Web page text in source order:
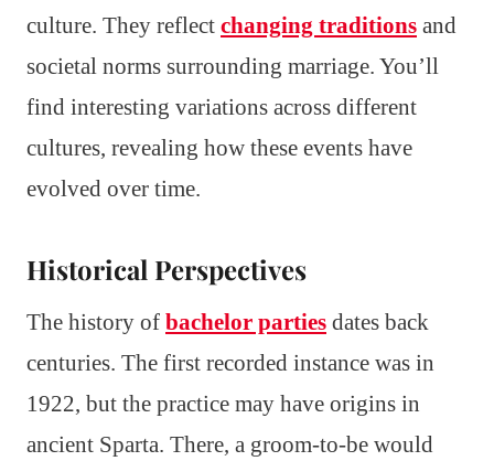
culture. They reflect changing traditions and
societal norms surrounding marriage. You’ll
find interesting variations across different
cultures, revealing how these events have
evolved over time.
Historical Perspectives
The history of bachelor parties dates back
centuries. The first recorded instance was in
1922, but the practice may have origins in
ancient Sparta. There, a groom-to-be would